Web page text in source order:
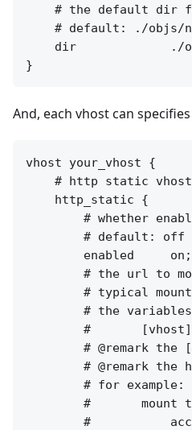
# the default dir
# default: ./objs/
dir             ./
And, each vhost can
vhost your_vhost {
# http static
    http_static {
# whether
        # default: off
        enabled     on;
# the url to
# typical
# the
#
# @remark the
# @remark the
        # for example:
#       mount
#